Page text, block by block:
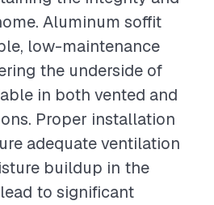
Aluminum soffit
low-maintenance
the underside of
in both vented and
Proper installation
adequate ventilation
buildup in the
to significant